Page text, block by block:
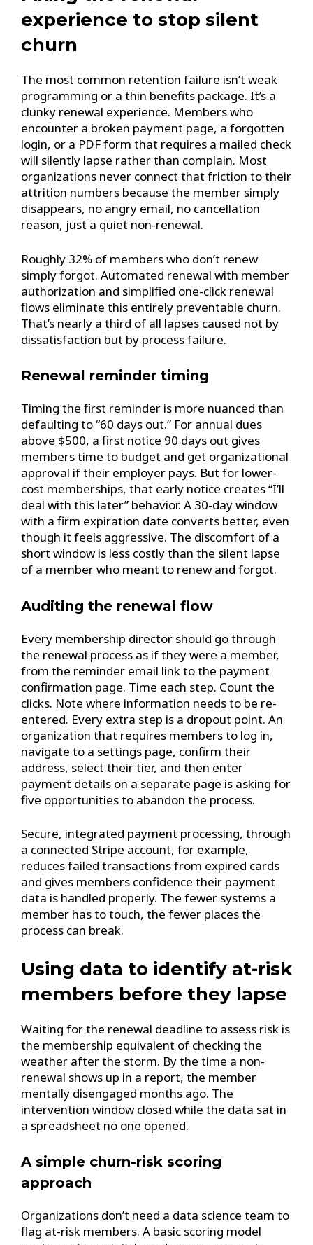
experience to stop silent
churn
The most common retention failure isn’t weak
programming or a thin benefits package. It’s a
clunky renewal experience. Members who
encounter a broken payment page, a forgotten
login, or a PDF form that requires a mailed check
will silently lapse rather than complain. Most
organizations never connect that friction to their
attrition numbers because the member simply
disappears, no angry email, no cancellation
reason, just a quiet non-renewal.
Roughly 32% of members who don’t renew
simply forgot. Automated renewal with member
authorization and simplified one-click renewal
flows eliminate this entirely preventable churn.
That’s nearly a third of all lapses caused not by
dissatisfaction but by process failure.
Renewal reminder timing
Timing the first reminder is more nuanced than
defaulting to “60 days out.” For annual dues
above $500, a first notice 90 days out gives
members time to budget and get organizational
approval if their employer pays. But for lower-
cost memberships, that early notice creates “I’ll
deal with this later” behavior. A 30-day window
with a firm expiration date converts better, even
though it feels aggressive. The discomfort of a
short window is less costly than the silent lapse
of a member who meant to renew and forgot.
Auditing the renewal flow
Every membership director should go through
the renewal process as if they were a member,
from the reminder email link to the payment
confirmation page. Time each step. Count the
clicks. Note where information needs to be re-
entered. Every extra step is a dropout point. An
organization that requires members to log in,
navigate to a settings page, confirm their
address, select their tier, and then enter
payment details on a separate page is asking for
five opportunities to abandon the process.
Secure, integrated payment processing, through
a connected Stripe account, for example,
reduces failed transactions from expired cards
and gives members confidence their payment
data is handled properly. The fewer systems a
member has to touch, the fewer places the
process can break.
Using data to identify at-risk
members before they lapse
Waiting for the renewal deadline to assess risk is
the membership equivalent of checking the
weather after the storm. By the time a non-
renewal shows up in a report, the member
mentally disengaged months ago. The
intervention window closed while the data sat in
a spreadsheet no one opened.
A simple churn-risk scoring
approach
Organizations don’t need a data science team to
flag at-risk members. A basic scoring model